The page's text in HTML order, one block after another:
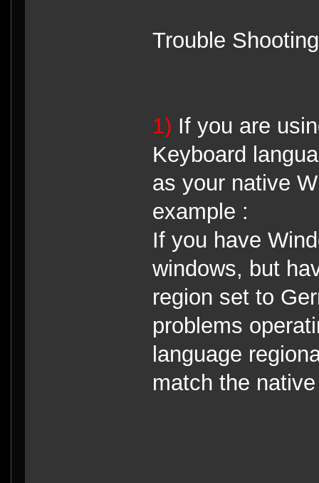
Trouble
1) If you are
Keyboard
as your native
example :
If you have
windows, but
region set to
problems
language
match the